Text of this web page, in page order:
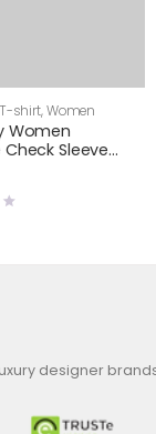
T-shirt,Women
Women
Sleeve
shirt-Black
designer